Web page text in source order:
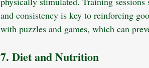
and consistency is key to reinforcing
with puzzles and games, which can
7. Diet and Nutrition